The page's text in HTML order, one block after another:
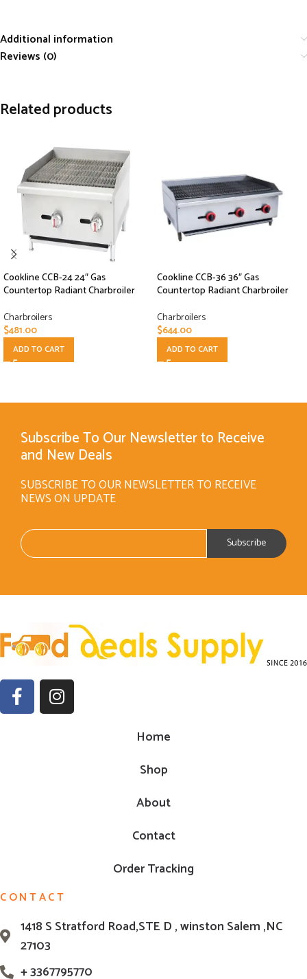
Additional information
Reviews (0)
Related products
Cookline CCB-24 24″ Gas
Countertop Radiant Charbroiler
Charbroilers
$481.00
ADD TO CART
Cookline CCB-36 36″ Gas
Countertop Radiant Charbroiler
Charbroilers
$644.00
ADD TO CART
Subscribe To Our Newsletter to Receive
and New Deals
SUBSCRIBE TO OUR NEWSLETTER TO RECEIVE
NEWS ON UPDATE
Home
Shop
About
Contact
Order Tracking
CONTACT
1418 S Stratford Road,STE D , winston Salem ,NC
27103
+ 3367795770